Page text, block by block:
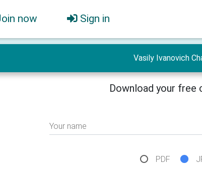
now Sign in
Vasily Ivanovich
Download your free
Your name
PDF